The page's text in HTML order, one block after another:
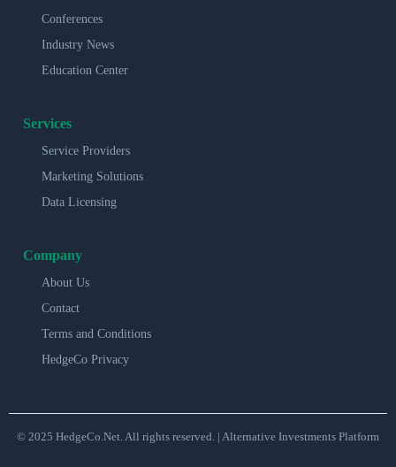
Conferences
Industry News
Education Center
Services
Service Providers
Marketing Solutions
Data Licensing
Company
About Us
Contact
Terms and Conditions
HedgeCo Privacy
© 2025 HedgeCo.Net. All rights reserved. | Alternative Investments Platform